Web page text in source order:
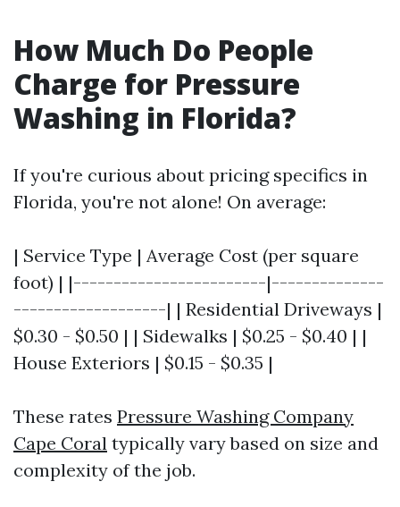
How Much Do People
Charge for Pressure
Washing in Florida?
If you're curious about pricing specifics in
Florida, you're not alone! On average:
| Service Type | Average Cost (per square
foot) | |------------------------|--------------
-------------------| | Residential Driveways |
$0.30 - $0.50 | | Sidewalks | $0.25 - $0.40 | |
House Exteriors | $0.15 - $0.35 |
These rates Pressure Washing Company
Cape Coral typically vary based on size and
complexity of the job.